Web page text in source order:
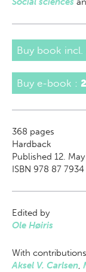
Buy book
Buy e-book :
368 pages
Hardback
Published 12.
ISBN 978 87
Edited by
Ole Høiris
With
Aksel V. Carlsen,